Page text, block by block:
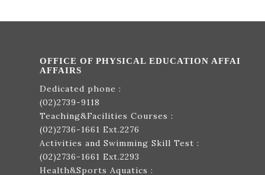
OFFICE OF PHYSICAL EDUCATION AFFAI
AFFAIRS
Dedicated phone :
(02)2739-9118
Teaching&Facilities Courses :
(02)2736-1661 Ext.2276
Activities and Swimming Skill Test :
(02)2736-1661 Ext.2293
Health&Sports Aquatics :